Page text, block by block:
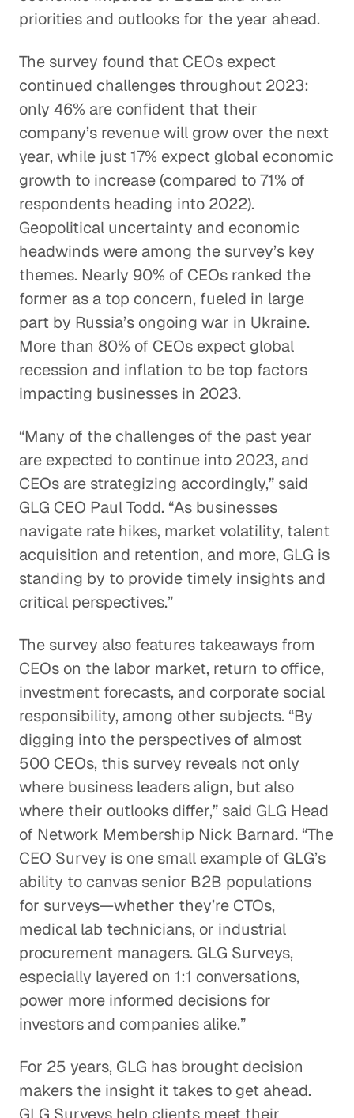
priorities and outlooks for the year ahead.
The survey found that CEOs expect
continued challenges throughout 2023:
only 46% are confident that their
company’s revenue will grow over the next
year, while just 17% expect global economic
growth to increase (compared to 71% of
respondents heading into 2022).
Geopolitical uncertainty and economic
headwinds were among the survey’s key
themes. Nearly 90% of CEOs ranked the
former as a top concern, fueled in large
part by Russia’s ongoing war in Ukraine.
More than 80% of CEOs expect global
recession and inflation to be top factors
impacting businesses in 2023.
“Many of the challenges of the past year
are expected to continue into 2023, and
CEOs are strategizing accordingly,” said
GLG CEO Paul Todd. “As businesses
navigate rate hikes, market volatility, talent
acquisition and retention, and more, GLG is
standing by to provide timely insights and
critical perspectives.”
The survey also features takeaways from
CEOs on the labor market, return to office,
investment forecasts, and corporate social
responsibility, among other subjects. “By
digging into the perspectives of almost
500 CEOs, this survey reveals not only
where business leaders align, but also
where their outlooks differ,” said GLG Head
of Network Membership Nick Barnard. “The
CEO Survey is one small example of GLG’s
ability to canvas senior B2B populations
for surveys—whether they’re CTOs,
medical lab technicians, or industrial
procurement managers. GLG Surveys,
especially layered on 1:1 conversations,
power more informed decisions for
investors and companies alike.”
For 25 years, GLG has brought decision
makers the insight it takes to get ahead.